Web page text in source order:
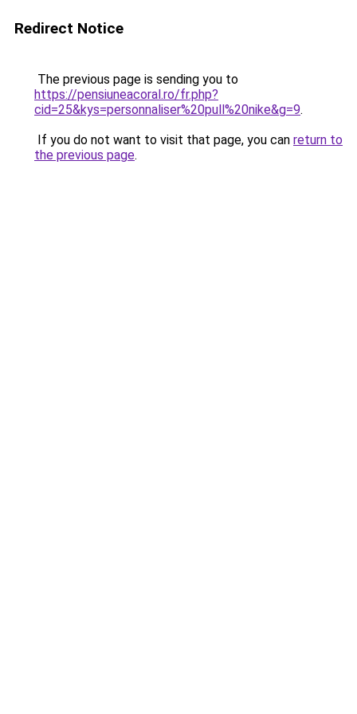
Redirect Notice
The previous page is sending you to
https://pensiuneacoral.ro/fr.php?
cid=25&kys=personnaliser%20pull%20nike&g=9.
If you do not want to visit that page, you can return to
the previous page.